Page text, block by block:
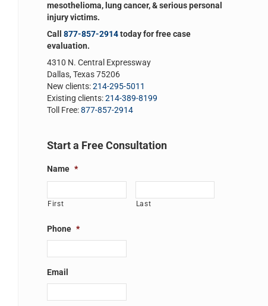
mesothelioma, lung cancer, & serious personal
injury victims.
Call 877-857-2914today for free case
evaluation.
4310 N. Central Expressway
Dallas, Texas 75206
New clients:214-295-5011
Existing clients:214-389-8199
Toll Free:877-857-2914
Start a Free Consultation
Name *
First Last
Phone *
Email